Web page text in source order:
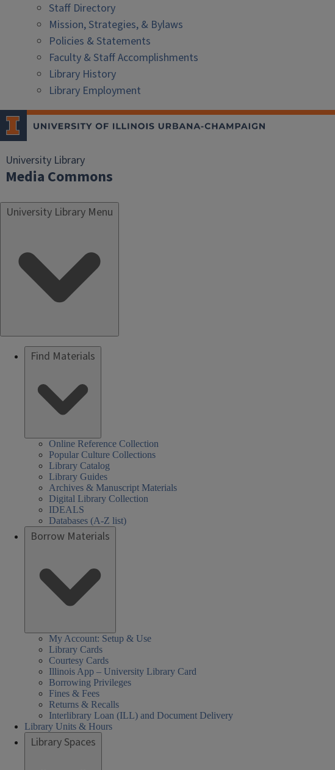
Staff Directory
Mission, Strategies, & Bylaws
Policies & Statements
Faculty & Staff Accomplishments
Library History
Library Employment
University Library
Media Commons
University Library Menu
Find Materials
Online Reference Collection
Popular Culture Collections
Library Catalog
Library Guides
Archives & Manuscript Materials
Digital Library Collection
IDEALS
Databases (A-Z list)
Borrow Materials
My Account: Setup & Use
Library Cards
Courtesy Cards
Illinois App – University Library Card
Borrowing Privileges
Fines & Fees
Returns & Recalls
Interlibrary Loan (ILL) and Document Delivery
Library Units & Hours
Library Spaces